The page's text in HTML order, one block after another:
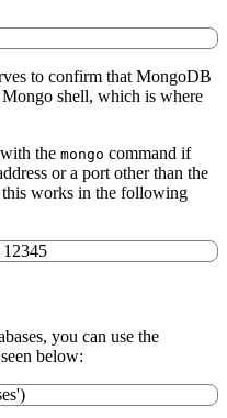
to confirm that MongoDB
shell, which is where
the mongo command if
or a port other than the
this works in the following
12345
you can use the
below:
)